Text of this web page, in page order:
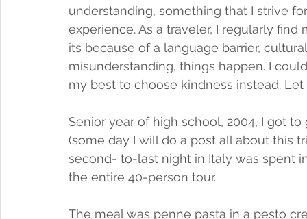
understanding, something that I strive
experience. As a traveler, I regularly
its because of a language barrier,
misunderstanding, things happen. I
my best to choose kindness instead.
Senior year of high school, 2004, I got
(some day I will do a post all about this
second- to-last night in Italy was spent
the entire 40-person tour.
The meal was penne pasta in a pesto